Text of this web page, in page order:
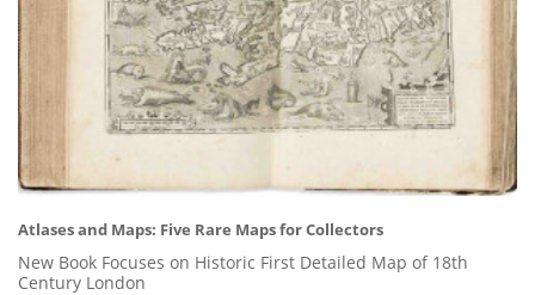
Atlases and Maps: Five Rare Maps for Collectors
New Book Focuses on Historic First Detailed Map of 18th
Century London